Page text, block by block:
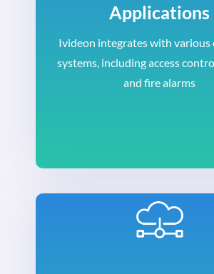
Applications
Ivideon integrates with various
systems, including access
and fire alarms